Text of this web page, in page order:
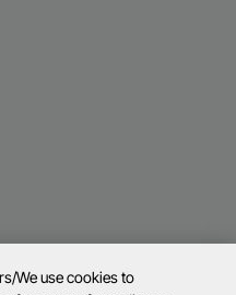
We use cookies to